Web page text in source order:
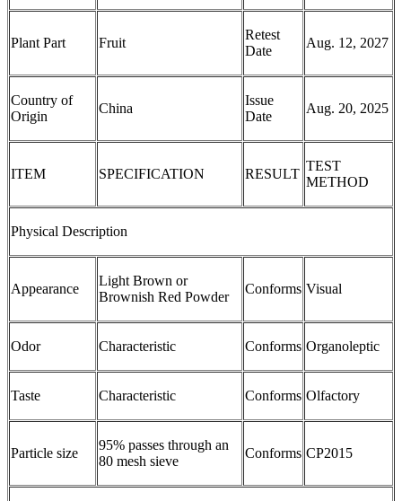
Plant Part Fruit
Retest
Date
Aug. 12, 2027
Country of
Origin
China
Issue
Date
Aug. 20, 2025
ITEM SPECIFICATION RESULT
TEST
METHOD
Physical Description
Appearance
Light Brown or
Brownish Red Powder
Conforms Visual
Odor Characteristic Conforms Organoleptic
Taste Characteristic Conforms Olfactory
Particle size
95% passes through an
80 mesh sieve
Conforms CP2015